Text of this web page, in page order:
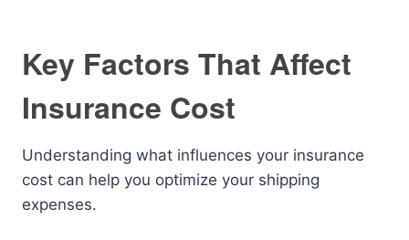
Key Factors That Affect
Insurance Cost
Understanding what influences your insurance
cost can help you optimize your shipping
expenses.